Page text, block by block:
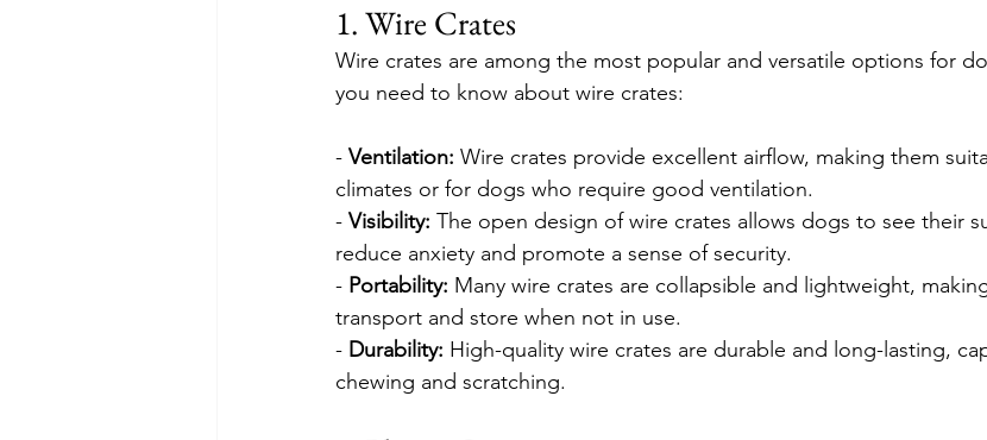
1. Wire Crates
Wire crates are among the most popular and versatile options for
you need to know about wire crates:
- Ventilation: Wire crates provide excellent airflow, making them
climates or for dogs who require good ventilation.
- Visibility: The open design of wire crates allows dogs to see their
reduce anxiety and promote a sense of security.
- Portability: Many wire crates are collapsible and lightweight,
transport and store when not in use.
- Durability: High-quality wire crates are durable and long-lasting,
chewing and scratching.